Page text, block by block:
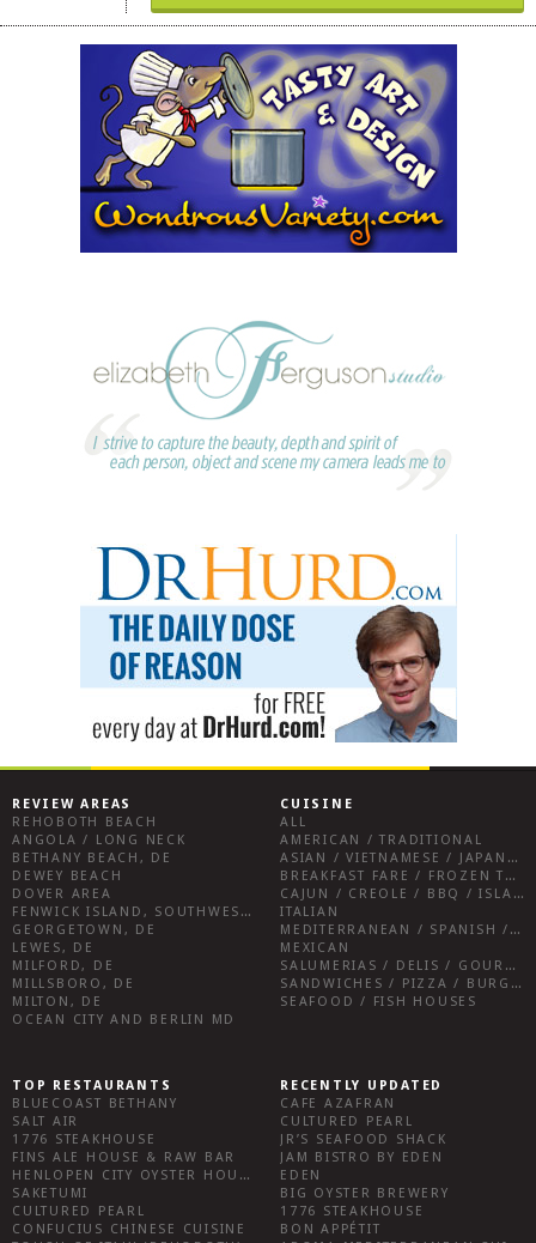
REVIEW AREAS
REHOBOTH BEACH
ANGOLA / LONG NECK
BETHANY BEACH, DE
DEWEY BEACH
DOVER AREA
FENWICK ISLAND, SOUTHWEST SUSSEX COUNTY
GEORGETOWN, DE
LEWES, DE
MILFORD, DE
MILLSBORO, DE
MILTON, DE
OCEAN CITY AND BERLIN MD
CUISINE
ALL
AMERICAN / TRADITIONAL
ASIAN / VIETNAMESE / JAPANESE
BREAKFAST FARE / FROZEN TREATS / DESSERTS / COFFEE
CAJUN / CREOLE / BBQ / ISLAND FARE / INDIAN
ITALIAN
MEDITERRANEAN / SPANISH / FRENCH / IRISH
MEXICAN
SALUMERIAS / DELIS / GOURMET MARKETS / WINE BARS
SANDWICHES / PIZZA / BURGERS / FRIES / SNACKS
SEAFOOD / FISH HOUSES
TOP RESTAURANTS
BLUECOAST BETHANY
SALT AIR
1776 STEAKHOUSE
FINS ALE HOUSE & RAW BAR
HENLOPEN CITY OYSTER HOUSE
SAKETUMI
CULTURED PEARL
CONFUCIUS CHINESE CUISINE
RECENTLY UPDATED
CAFE AZAFRAN
CULTURED PEARL
JR’S SEAFOOD SHACK
JAM BISTRO BY EDEN
EDEN
BIG OYSTER BREWERY
1776 STEAKHOUSE
BON APPÉTIT
LINKS OF INTEREST
LOCAL TAXIS
ADVERTISE